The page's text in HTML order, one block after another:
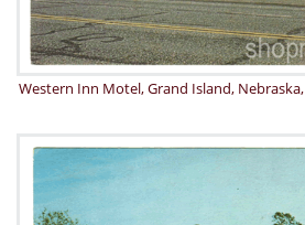
Western Inn Motel, Grand Island,